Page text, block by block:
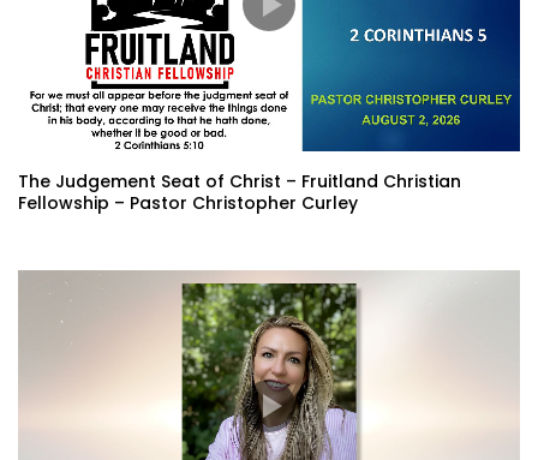
The Judgement Seat of Christ – Fruitland Christian
Fellowship – Pastor Christopher Curley